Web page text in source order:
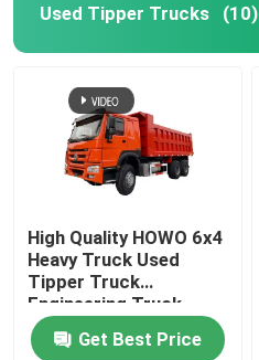
Used Tipper Trucks (10)
High Quality HOWO 6x4
Heavy Truck Used
Tipper Truck
Engineering Truck
371/375 HP
Get Best Price